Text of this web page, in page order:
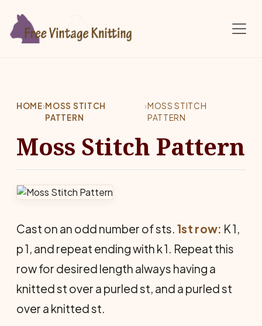
HOME›MOSS STITCH
PATTERN
›MOSS STITCH
PATTERN
Moss Stitch Pattern
Cast on an odd number of sts. 1st row: K 1,
p 1, and repeat ending with k 1. Repeat this
row for desired length always having a
knitted st over a purled st, and a purled st
over a knitted st.